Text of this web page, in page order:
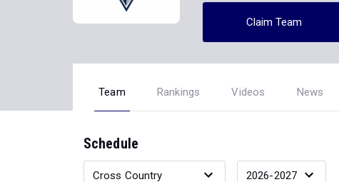
Claim Team
Team Rankings Videos News
Schedule